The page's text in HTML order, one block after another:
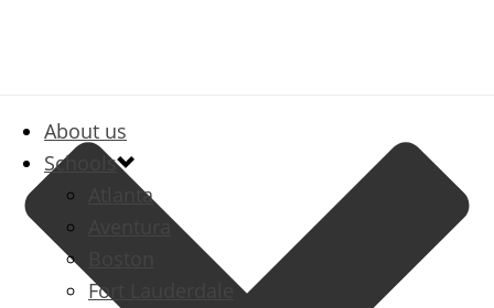
About us
Schools
Atlanta
Aventura
Fort Lauderdale